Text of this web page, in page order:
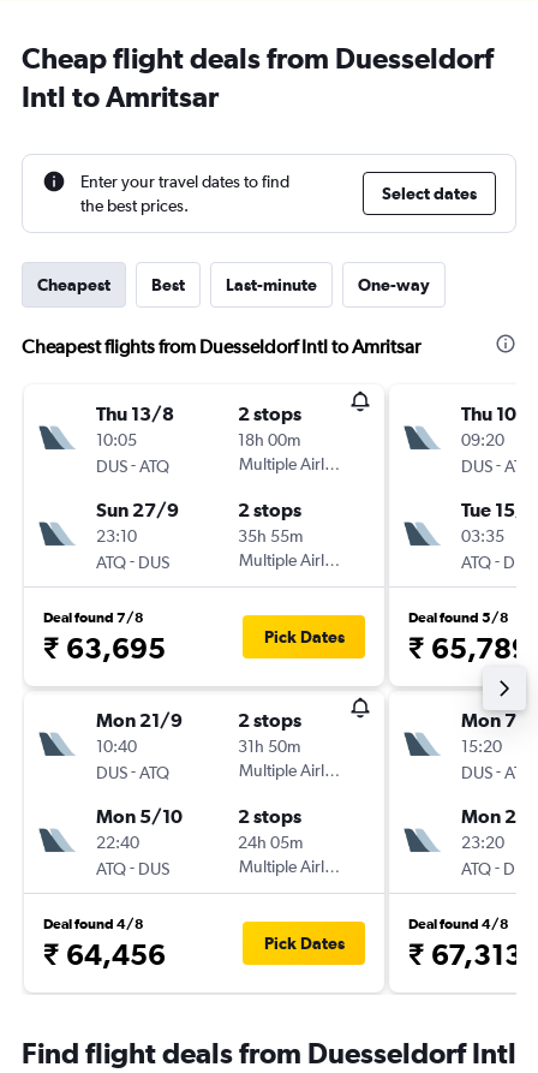
Cheap flight deals from Duesseldorf
Intl to Amritsar
Enter your travel dates to find
the best prices.
Select dates
Cheapest Best Last-minute One-way
Cheapest flights from Duesseldorf Intl to Amritsar
Thu 13/8
10:05
DUS-ATQ
2 stops
18h 00m
Multiple Airlines
Sun 27/9
23:10
ATQ- DUS
2 stops
35h 55m
Multiple Airlines
Deal found 7/8
₹ 63,695 Pick Dates
Mon 21/9
10:40
DUS-ATQ
2 stops
31h 50m
Multiple Airlines
Mon 5/10
22:40
ATQ- DUS
2 stops
24h 05m
Multiple Airlines
Deal found 4/8
₹ 64,456 Pick Dates
Thu 10/9
09:20
DUS-ATQ
Tue 15/9
03:35
ATQ- DUS
Deal found 5/8
₹ 65,789
Mon 7/9
15:20
DUS-ATQ
Mon
23:20
ATQ- DUS
Deal found 4/8
₹ 67,313
Find flight deals from Duesseldorf Intl